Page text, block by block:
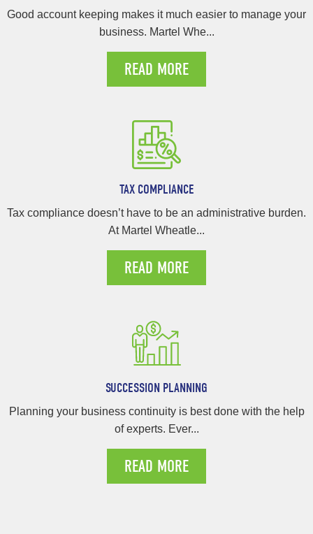
Good account keeping makes it much easier to manage your
business. Martel Whe...
READ MORE
TAX COMPLIANCE
Tax compliance doesn’t have to be an administrative burden.
At Martel Wheatle...
READ MORE
SUCCESSION PLANNING
Planning your business continuity is best done with the help
of experts. Ever...
READ MORE